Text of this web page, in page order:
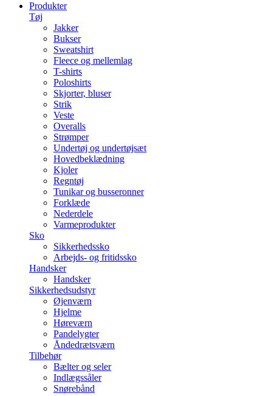
Produkter
Tøj
Jakker
Bukser
Sweatshirt
Fleece og mellemlag
T-shirts
Poloshirts
Skjorter, bluser
Strik
Veste
Overalls
Strømper
Undertøj og undertøjsæt
Hovedbeklædning
Kjoler
Regntøj
Tunikar og busseronner
Forklæde
Nederdele
Varmeprodukter
Sko
Sikkerhedssko
Arbejds- og fritidssko
Handsker
Handsker
Sikkerhedsudstyr
Øjenværn
Hjelme
Høreværn
Pandelygter
Åndedrætsværn
Tilbehør
Bælter og seler
Indlægssåler
Snørebånd